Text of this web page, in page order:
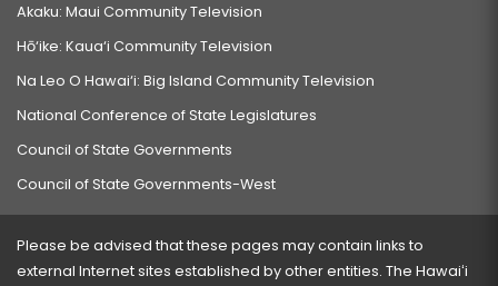
Akaku: Maui Community Television
Hō‘ike: Kaua‘i Community Television
Na Leo O Hawai‘i: Big Island Community Television
National Conference of State Legislatures
Council of State Governments
Council of State Governments-West
Please be advised that these pages may contain links to
external Internet sites established by other entities. The Hawaiʻi